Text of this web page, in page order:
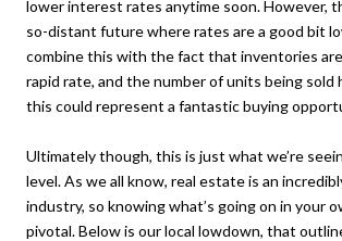
lower interest rates anytime soon. However,
so-distant future where rates are a good bit
combine this with the fact that inventories
rapid rate, and the number of units being sold
this could represent a fantastic buying
Ultimately though, this is just what we’re
level. As we all know, real estate is an
industry, so knowing what’s going on in your
pivotal. Below is our local lowdown, that